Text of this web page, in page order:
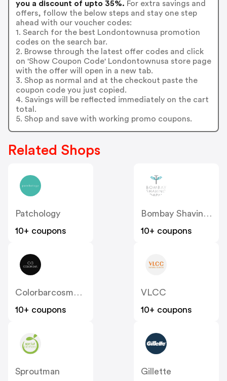
you a discount of upto 35%. For extra savings and
offers, follow the below steps and stay one step
ahead with our voucher codes:
1. Search for the best Londontownusa promotion
codes on the search bar.
2. Browse through the latest offer codes and click
on 'Show Coupon Code' Londontownusa store page
with the offer will open in a new tab.
3. Shop as normal and at the checkout paste the
coupon code you just copied.
4. Savings will be reflected immediately on the cart
total.
5. Shop and save with working promo coupons.
Related Shops
Patchology
10+ coupons
Bombay Shaving Company
10+ coupons
Colorbarcosmetics
10+ coupons
VLCC
10+ coupons
Sproutman
Gillette